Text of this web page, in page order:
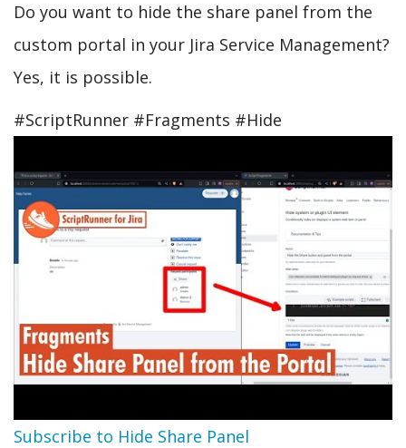
Do you want to hide the share panel from the
custom portal in your Jira Service Management?
Yes, it is possible.
#ScriptRunner #Fragments #Hide
Subscribe to Hide Share Panel